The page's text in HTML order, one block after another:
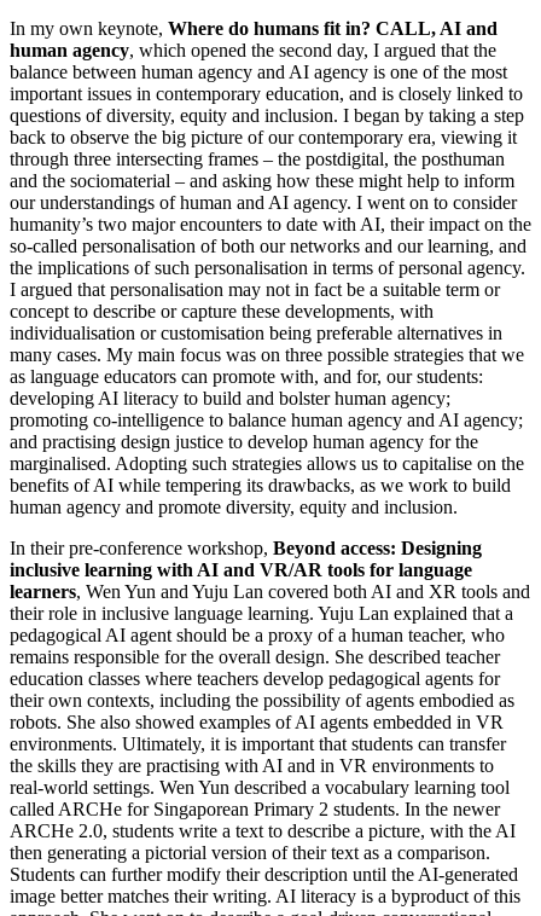
In my own keynote, Where do humans fit in? CALL, AI and
human agency, which opened the second day, I argued that the
balance between human agency and AI agency is one of the most
important issues in contemporary education, and is closely linked to
questions of diversity, equity and inclusion. I began by taking a step
back to observe the big picture of our contemporary era, viewing it
through three intersecting frames – the postdigital, the posthuman
and the sociomaterial – and asking how these might help to inform
our understandings of human and AI agency. I went on to consider
humanity’s two major encounters to date with AI, their impact on the
so-called personalisation of both our networks and our learning, and
the implications of such personalisation in terms of personal agency.
I argued that personalisation may not in fact be a suitable term or
concept to describe or capture these developments, with
individualisation or customisation being preferable alternatives in
many cases. My main focus was on three possible strategies that we
as language educators can promote with, and for, our students:
developing AI literacy to build and bolster human agency;
promoting co-intelligence to balance human agency and AI agency;
and practising design justice to develop human agency for the
marginalised. Adopting such strategies allows us to capitalise on the
benefits of AI while tempering its drawbacks, as we work to build
human agency and promote diversity, equity and inclusion.
In their pre-conference workshop, Beyond access: Designing
inclusive learning with AI and VR/AR tools for language
learners, Wen Yun and Yuju Lan covered both AI and XR tools and
their role in inclusive language learning. Yuju Lan explained that a
pedagogical AI agent should be a proxy of a human teacher, who
remains responsible for the overall design. She described teacher
education classes where teachers develop pedagogical agents for
their own contexts, including the possibility of agents embodied as
robots. She also showed examples of AI agents embedded in VR
environments. Ultimately, it is important that students can transfer
the skills they are practising with AI and in VR environments to
real-world settings. Wen Yun described a vocabulary learning tool
called ARCHe for Singaporean Primary 2 students. In the newer
ARCHe 2.0, students write a text to describe a picture, with the AI
then generating a pictorial version of their text as a comparison.
Students can further modify their description until the AI-generated
image better matches their writing. AI literacy is a byproduct of this